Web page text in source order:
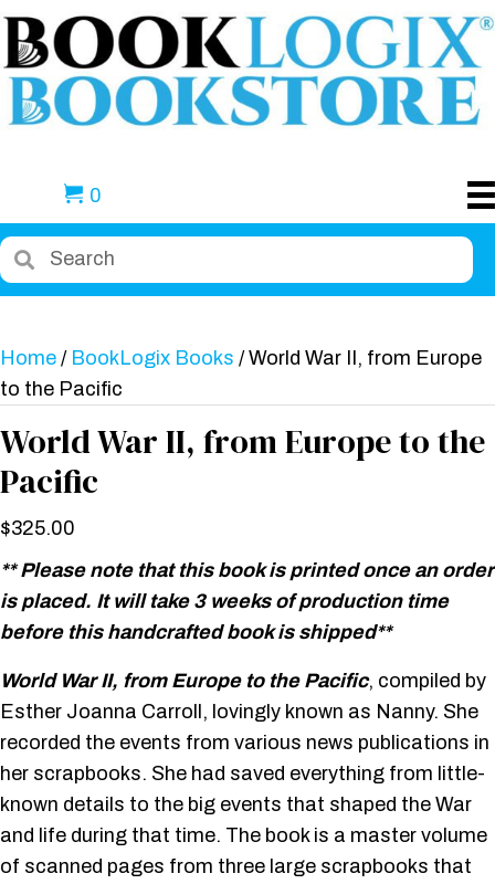
0
Home / BookLogix Books / World War II, from Europe
to the Pacific
World War II, from Europe to the
Pacific
$325.00
** Please note that this book is printed once an order
is placed. It will take 3 weeks of production time
before this handcrafted book is shipped**
World War II, from Europe to the Pacific, compiled by
Esther Joanna Carroll, lovingly known as Nanny. She
recorded the events from various news publications in
her scrapbooks. She had saved everything from little-
known details to the big events that shaped the War
and life during that time. The book is a master volume
of scanned pages from three large scrapbooks that